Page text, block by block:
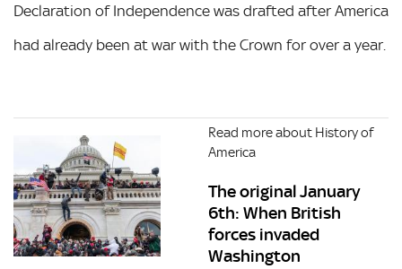
Declaration of Independence was drafted after America
had already been at war with the Crown for over a year.
Read more about History of
America
The original January
6th: When British
forces invaded
Washington